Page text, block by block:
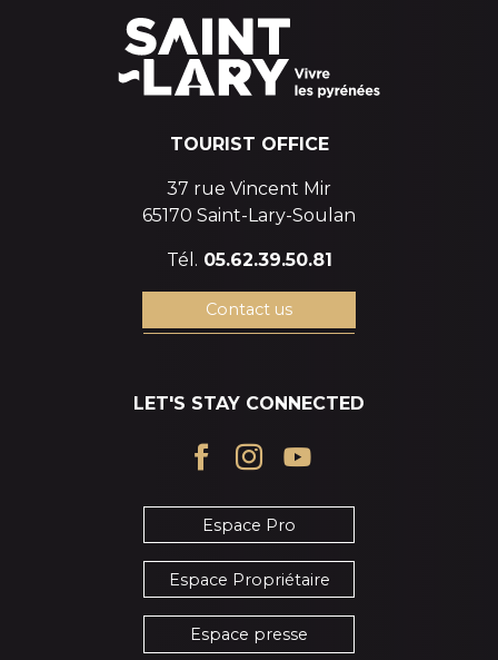
TOURIST OFFICE
37 rue Vincent Mir
65170 Saint-Lary-Soulan
Tél. 05.62.39.50.81
Contact us
LET'S STAY CONNECTED
Espace Pro
Espace Propriétaire
Espace presse